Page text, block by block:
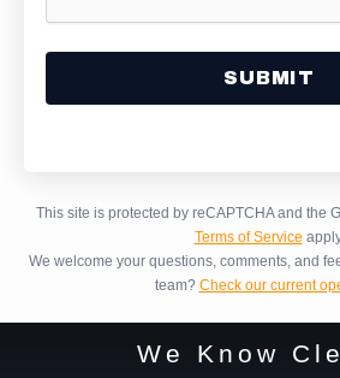
This site is protected by reCAPTCHA and the
Terms of Service
We welcome your questions, comments, and
team? Check our current
We Know